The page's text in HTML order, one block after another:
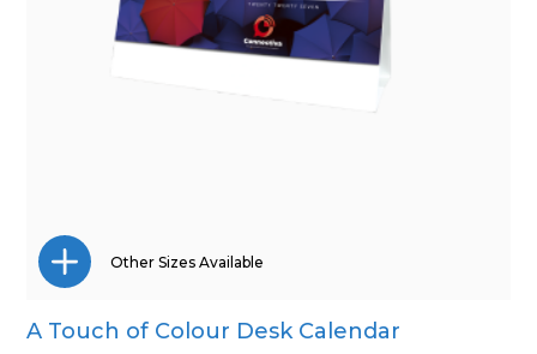
Wall Calendar
Other Sizes Available
A Touch of Colour Desk Calendar